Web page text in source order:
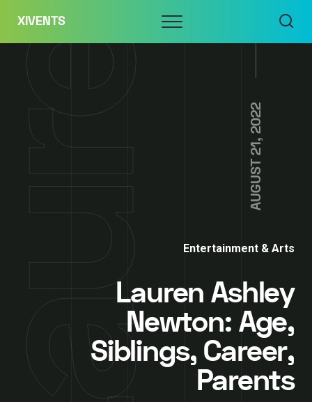
content
XIVENTS Menu
AUGUST 21, 2022
Entertainment & Arts
Lauren Ashley
Newton: Age,
Siblings, Career,
Parents